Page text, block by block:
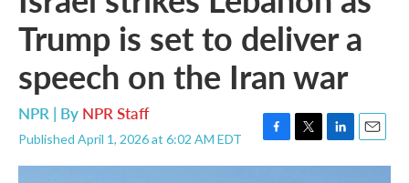
Trump is set to deliver a
speech on the Iran war
NPR | By NPR Staff
Published April 1, 2026 at 6:02 AM EDT
F
a
T
w
L
i
E
m